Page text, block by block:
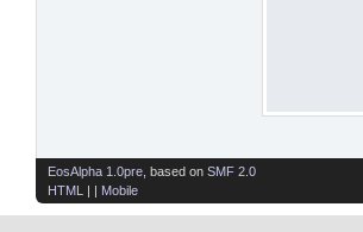
EosAlpha 1.0pre , based on SMF 2.0
HTML
| | Mobile